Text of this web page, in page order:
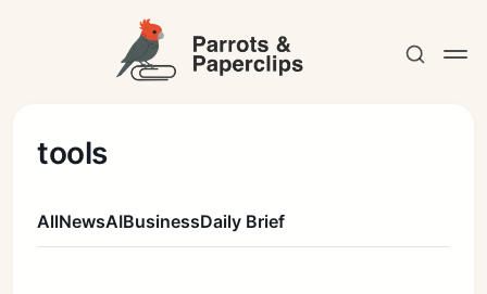
Contact
tools
AllNewsAIBusinessDaily Brief